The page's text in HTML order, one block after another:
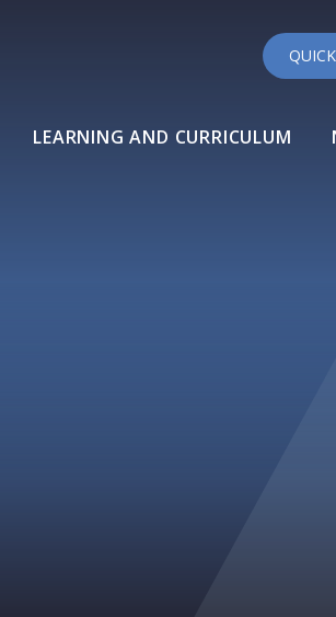
LEARNING AND CURRICULUM